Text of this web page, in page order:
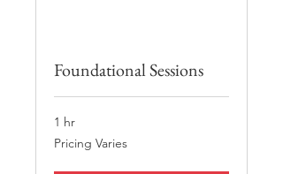
Foundational Sessions
1 hr
Pricing
Varies
Pricing Varies